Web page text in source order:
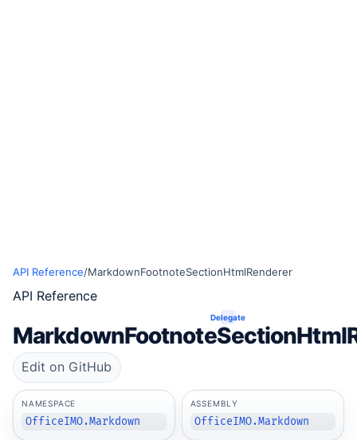
API Reference/MarkdownFootnoteSectionHtmlRenderer
API Reference
Delegate
Edit on GitHub
NAMESPACE
OfficeIMO.Markdown
ASSEMBLY
OfficeIMO.Markdown